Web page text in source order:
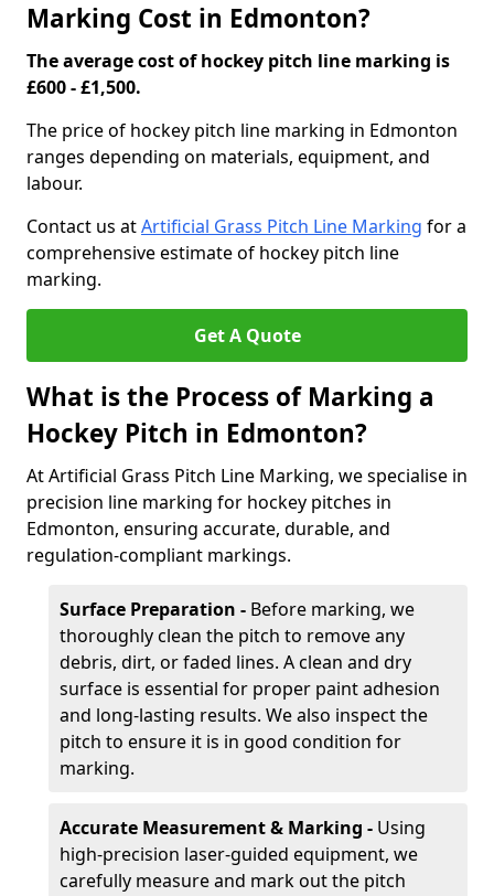
Marking Cost in Edmonton?
The average cost of hockey pitch line marking is
£600 - £1,500.
The price of hockey pitch line marking in Edmonton
ranges depending on materials, equipment, and
labour.
Contact us atArtificial Grass Pitch Line Marking for a
comprehensive estimate of hockey pitch line
marking.
Get A Quote
What is the Process of Marking a
Hockey Pitch in Edmonton?
At Artificial Grass Pitch Line Marking, we specialise in
precision line marking for hockey pitches in
Edmonton, ensuring accurate, durable, and
regulation-compliant markings.
Surface Preparation - Before marking, we
thoroughly clean the pitch to remove any
debris, dirt, or faded lines. A clean and dry
surface is essential for proper paint adhesion
and long-lasting results. We also inspect the
pitch to ensure it is in good condition for
marking.
Accurate Measurement & Marking - Using
high-precision laser-guided equipment, we
carefully measure and mark out the pitch